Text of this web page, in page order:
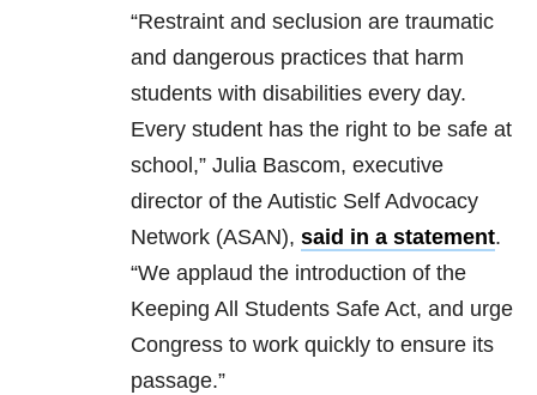
“Restraint and seclusion are traumatic
and dangerous practices that harm
students with disabilities every day.
Every student has the right to be safe at
school,” Julia Bascom, executive
director of the Autistic Self Advocacy
Network (ASAN), said in a statement.
“We applaud the introduction of the
Keeping All Students Safe Act, and urge
Congress to work quickly to ensure its
passage.”